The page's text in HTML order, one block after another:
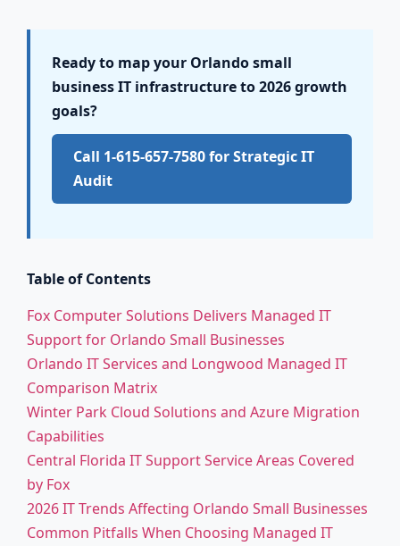
Ready to map your Orlando small
business IT infrastructure to 2026 growth
goals?
Call 1-615-657-7580 for Strategic IT
Audit
Table of Contents
Fox Computer Solutions Delivers Managed IT
Support for Orlando Small Businesses
Orlando IT Services and Longwood Managed IT
Comparison Matrix
Winter Park Cloud Solutions and Azure Migration
Capabilities
Central Florida IT Support Service Areas Covered
by Fox
2026 IT Trends Affecting Orlando Small Businesses
Common Pitfalls When Choosing Managed IT